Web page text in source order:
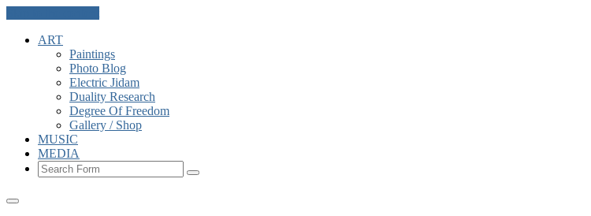
ART
Paintings
Photo Blog
Electric Jidam
Duality Research
Degree Of Freedom
Gallery / Shop
MUSIC
MEDIA
Search